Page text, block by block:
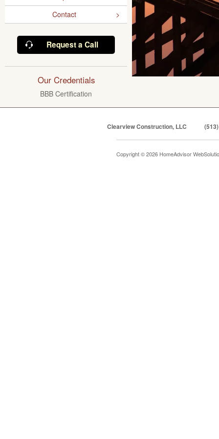
Contact
Request a Call
Our Credentials
BBB Certification
Clearview Construction, LLC
Copyright © 2026 HomeAdvisor